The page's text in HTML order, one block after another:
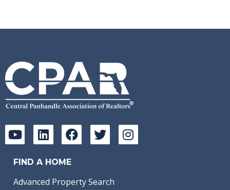
FIND A HOME
Advanced Property Search